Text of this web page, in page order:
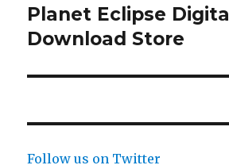
Next
post:
Planet Eclipse Digital
Download Store
Follow us on Twitter